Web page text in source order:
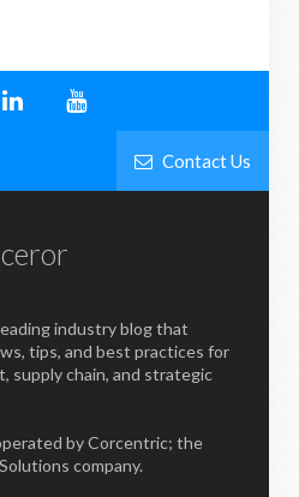
Contact Us
industry blog that
tips, and best practices for
supply chain, and strategic
by Corcentric; the
company.